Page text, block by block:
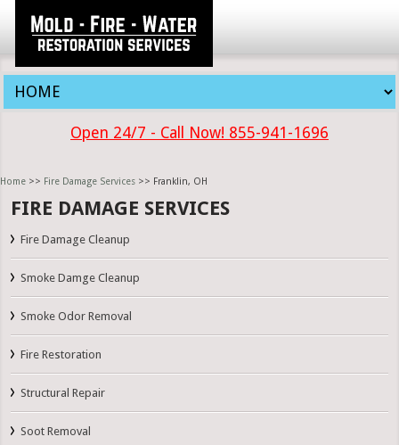
Open 24/7 - Call Now! 855-941-1696
Home >> Fire Damage Services >> Franklin, OH
FIRE DAMAGE SERVICES
Fire Damage Cleanup
Smoke Damge Cleanup
Smoke Odor Removal
Fire Restoration
Structural Repair
Soot Removal